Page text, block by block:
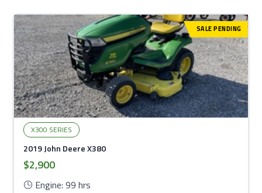
X300 SERIES
2019 John Deere X380
$2,900
Engine: 99 hrs
SALE PENDING